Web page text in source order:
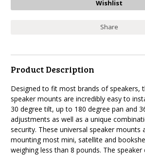
Share
Product Description
Designed to fit most brands of speakers,
speaker mounts are incredibly easy to
30 degree tilt, up to 180 degree pan and
adjustments as well as a unique
security. These universal speaker mounts
mounting most mini, satellite and
weighing less than 8 pounds. The